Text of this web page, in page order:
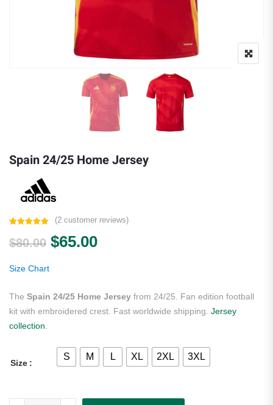
Spain 24/25 Home Jersey
out of 5
based on
(2customer reviews)
$80.00 Original price was: $80.00.
$65.00Current price is: $65.00.
Size Chart
The Spain 24/25 Home Jersey from 24/25. Fan edition football
kit with embroidered crest. Fast worldwide shipping. Jersey
collection
Size
S M L XL 2XL 3XL